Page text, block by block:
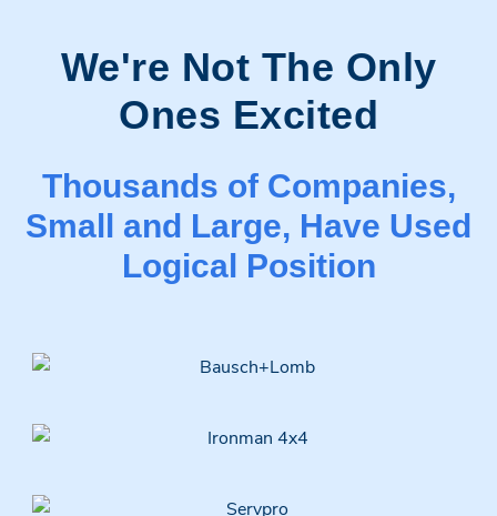
We're Not The Only
Ones Excited
Thousands of Companies,
Small and Large, Have Used
Logical Position